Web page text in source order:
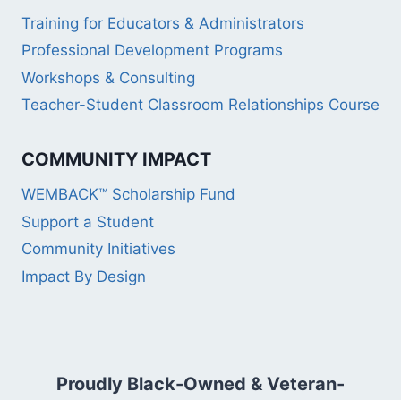
Training for Educators & Administrators
Professional Development Programs
Workshops & Consulting
Teacher-Student Classroom Relationships Course
COMMUNITY IMPACT
WEMBACK™ Scholarship Fund
Support a Student
Community Initiatives
Impact By Design
Proudly Black-Owned & Veteran-